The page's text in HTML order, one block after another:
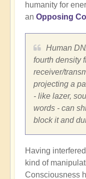
humanity for
an Opposing
Human
fourth density
receiver/
projecting a
- like lazer,
words - can
block it and
Having
kind of
Consciousness